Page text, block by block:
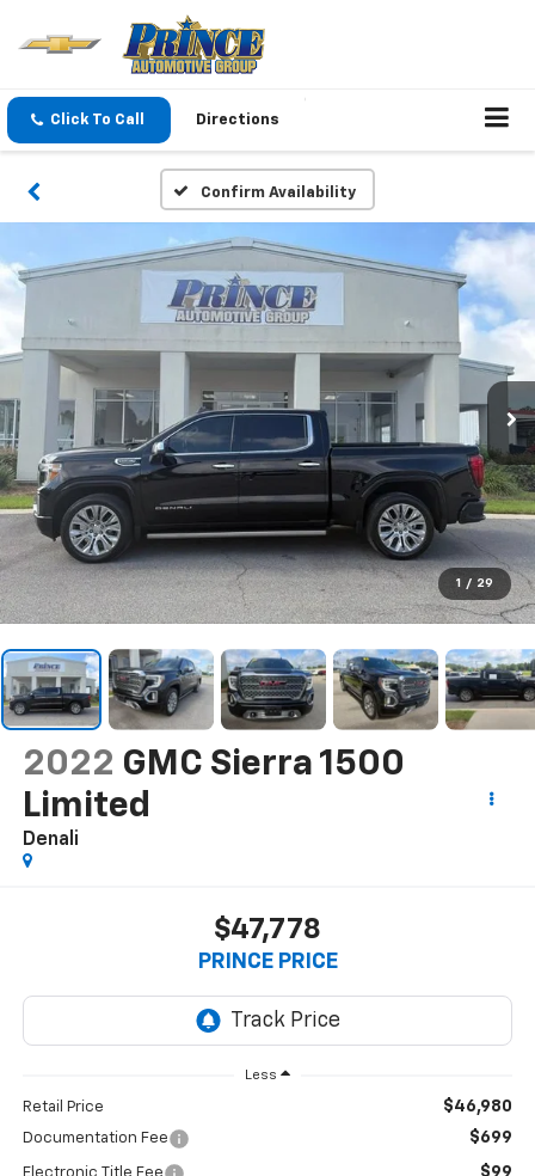
Click To Call Directions
Confirm Availability
1 / 29
2022 GMC Sierra 1500
Limited
Denali
$47,778
PRINCE PRICE
Less
Retail Price $46,980
Documentation Fee $699
$99